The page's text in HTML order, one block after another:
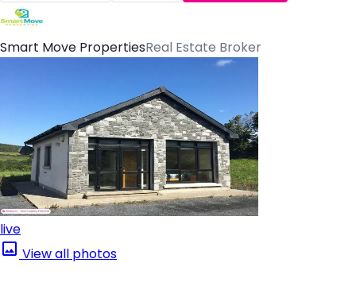
Smart Move PropertiesReal Estate Broker
live
View all photos